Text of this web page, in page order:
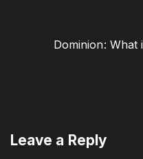
Dominion: What
Leave a Reply